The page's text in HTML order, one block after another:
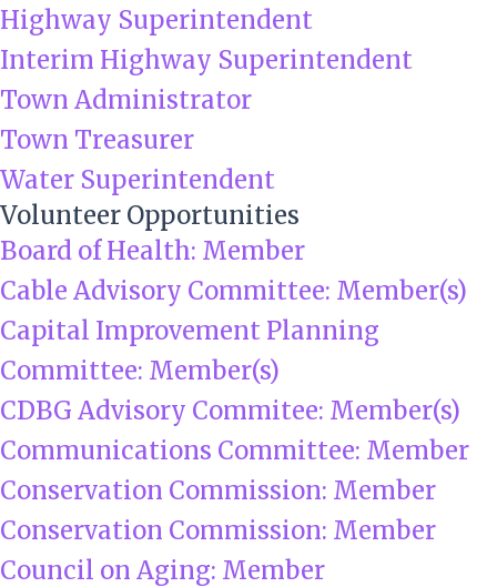
Highway Superintendent
Interim Highway Superintendent
Town Administrator
Town Treasurer
Water Superintendent
Volunteer Opportunities
Board of Health: Member
Cable Advisory Committee: Member(s)
Capital Improvement Planning
Committee: Member(s)
CDBG Advisory Commitee: Member(s)
Communications Committee: Member
Conservation Commission: Member
Conservation Commission: Member
Council on Aging: Member